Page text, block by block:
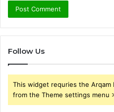
Follow Us
This widget requries the Arqam
from the Theme settings menu